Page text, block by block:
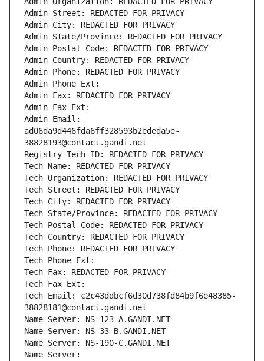
Admin Street: REDACTED FOR PRIVACY
Admin City: REDACTED FOR PRIVACY
Admin State/Province: REDACTED FOR PRIVACY
Admin Postal Code: REDACTED FOR PRIVACY
Admin Country: REDACTED FOR PRIVACY
Admin Phone: REDACTED FOR PRIVACY
Admin Phone Ext:
Admin Fax: REDACTED FOR PRIVACY
Admin Fax Ext:
Admin Email:
ad06da9d446fda6ff328593b2ededa5e-
38828193@contact.gandi.net
Registry Tech ID: REDACTED FOR PRIVACY
Tech Name: REDACTED FOR PRIVACY
Tech Organization: REDACTED FOR PRIVACY
Tech Street: REDACTED FOR PRIVACY
Tech City: REDACTED FOR PRIVACY
Tech State/Province: REDACTED FOR PRIVACY
Tech Postal Code: REDACTED FOR PRIVACY
Tech Country: REDACTED FOR PRIVACY
Tech Phone: REDACTED FOR PRIVACY
Tech Phone Ext:
Tech Fax: REDACTED FOR PRIVACY
Tech Fax Ext:
Tech Email: c2c43ddbcf6d30d738fd84b9f6e48385-
38828181@contact.gandi.net
Name Server: NS-123-A.GANDI.NET
Name Server: NS-33-B.GANDI.NET
Name Server: NS-190-C.GANDI.NET
Name Server: